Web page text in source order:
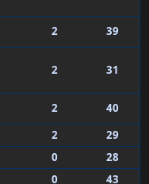
2 39
2 31
2
40
2
29
0
28
0
43